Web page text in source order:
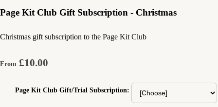
Page Kit Club Gift Subscription - Christmas
Christmas gift subscription to the Page Kit Club
From £10.00
Page Kit Club Gift/Trial Subscription: